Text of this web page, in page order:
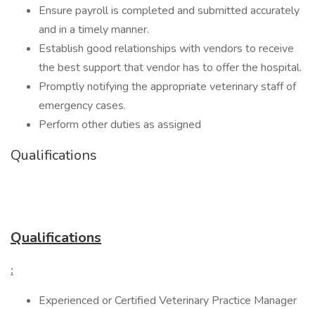
Ensure payroll is completed and submitted accurately
and in a timely manner.
Establish good relationships with vendors to receive
the best support that vendor has to offer the hospital.
Promptly notifying the appropriate veterinary staff of
emergency cases.
Perform other duties as assigned
Qualifications
Qualifications
:
Experienced or Certified Veterinary Practice Manager